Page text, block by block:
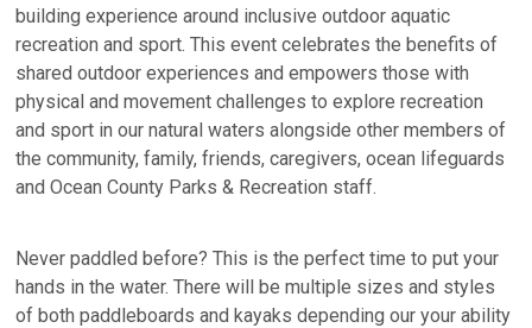
building experience around inclusive outdoor aquatic
recreation and sport. This event celebrates the benefits of
shared outdoor experiences and empowers those with
physical and movement challenges to explore recreation
and sport in our natural waters alongside other members of
the community, family, friends, caregivers, ocean lifeguards
and Ocean County Parks & Recreation staff.
Never paddled before? This is the perfect time to put your
hands in the water. There will be multiple sizes and styles
of both paddleboards and kayaks depending our your ability